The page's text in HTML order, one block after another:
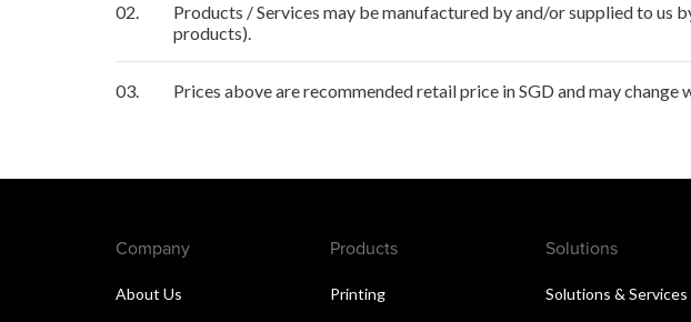
02.
Products / Services may be manufactured by and/or supplied to
products).
03. Prices above are recommended retail price in SGD and may
Company
About Us
Products
Printing
Solutions
Solutions & Services